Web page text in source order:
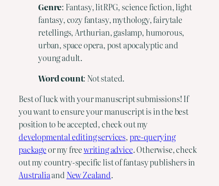
Genre: Fantasy, litRPG, science fiction, light
fantasy, cozy fantasy, mythology, fairytale
retellings, Arthurian, gaslamp, humorous,
urban, space opera, post apocalyptic and
young adult.
Wordcount: Not stated.
Best of luck with your manuscript submissions! If
you want to ensure your manuscript is in the best
position to be accepted, check out my
developmental editing services,pre-querying
packageor my freewriting advice. Otherwise, check
out my country-specific list of fantasy publishers in
Australiaand New Zealand.